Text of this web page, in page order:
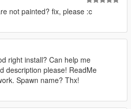
not painted? fix, please :c
right install? Can help me
description please! ReadMe
Spawn name? Thx!